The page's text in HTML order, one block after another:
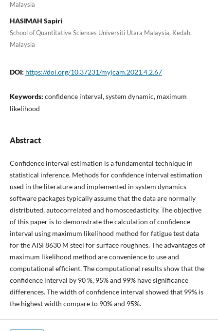
Malaysia
HASIMAH Sapiri
School of Quantitative Sciences Universiti Utara Malaysia, Kedah,
Malaysia
DOI: https://doi.org/10.37231/myjcam.2021.4.2.67
Keywords: confidence interval, system dynamic, maximum
likelihood
Abstract
Confidence interval estimation is a fundamental technique in
statistical inference. Methods for confidence interval estimation
used in the literature and implemented in system dynamics
software packages typically assume that the data are normally
distributed, autocorrelated and homoscedasticity. The objective
of this paper is to demonstrate the calculation of confidence
interval using maximum likelihood method for fatigue test data
for the AISI 8630 M steel for surface roughnes. The advantages of
maximum likelihood method are convenience to use and
computational efficient. The computational results show that the
confidence interval by 90 %, 95% and 99% have significance
differences. The width of confidence interval showed that 99% is
the highest width compare to 90% and 95%.